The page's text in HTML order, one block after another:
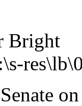
Bright